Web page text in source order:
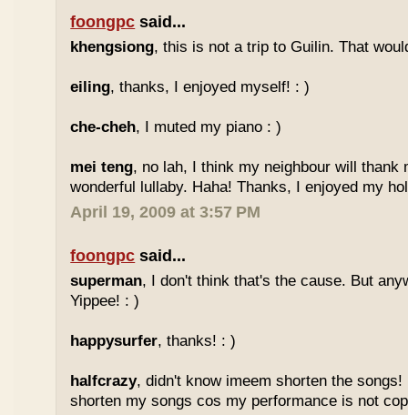
foongpc said...
khengsiong, this is not a trip to Guilin. That
eiling, thanks, I enjoyed myself! : )
che-cheh, I muted my piano : )
mei teng, no lah, I think my neighbour will thank
wonderful lullaby. Haha! Thanks, I enjoyed my
April 19, 2009 at 3:57 PM
foongpc said...
superman, I don't think that's the cause. But
Yippee! : )
happysurfer, thanks! : )
halfcrazy, didn't know imeem shorten the songs!
shorten my songs cos my performance is not